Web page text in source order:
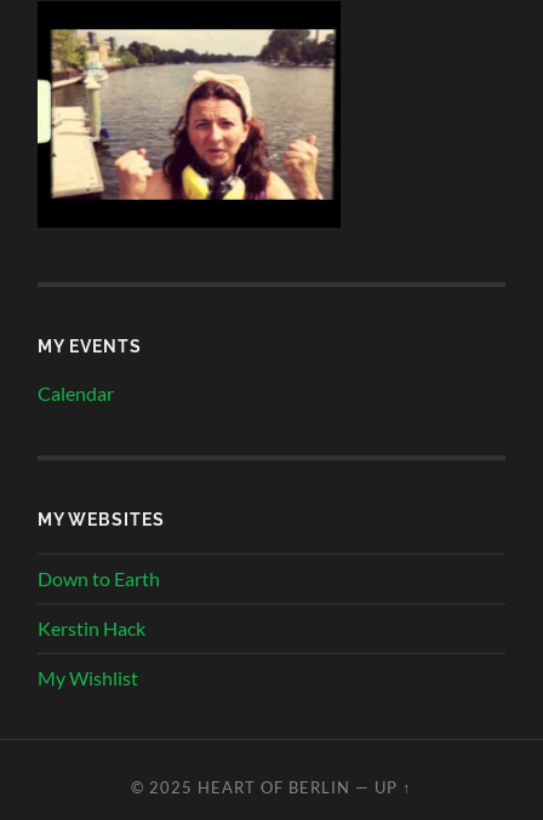
MY EVENTS
Calendar
MY WEBSITES
Down to Earth
Kerstin Hack
My Wishlist
© 2025 HEART OF BERLIN — UP ↑